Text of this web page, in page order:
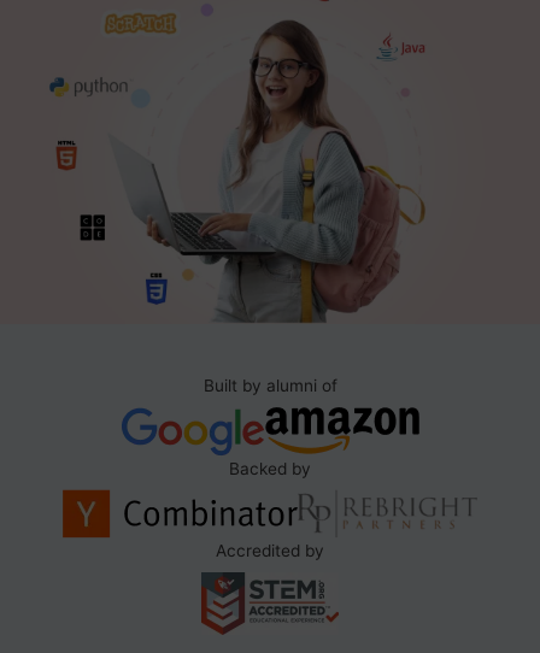
Built by alumni of
Backed by
Accredited by